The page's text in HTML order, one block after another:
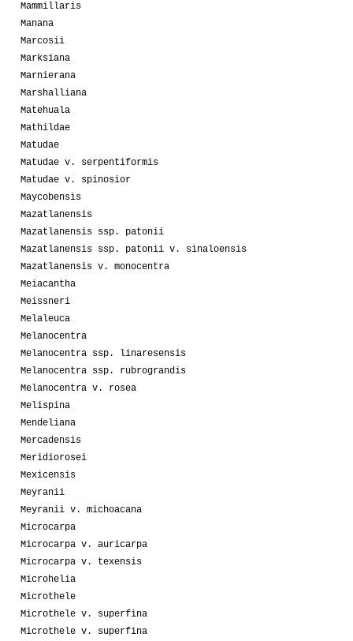
Mammillaris
Manana
Marcosii
Marksiana
Marnierana
Marshalliana
Matehuala
Mathildae
Matudae
Matudae v. serpentiformis
Matudae v. spinosior
Maycobensis
Mazatlanensis
Mazatlanensis ssp. patonii
Mazatlanensis ssp. patonii v. sinaloensis
Mazatlanensis v. monocentra
Meiacantha
Meissneri
Melaleuca
Melanocentra
Melanocentra ssp. linaresensis
Melanocentra ssp. rubrograndis
Melanocentra v. rosea
Melispina
Mendeliana
Mercadensis
Meridiorosei
Mexicensis
Meyranii
Meyranii v. michoacana
Microcarpa
Microcarpa v. auricarpa
Microcarpa v. texensis
Microhelia
Microthele
Microthele v. superfina
Microthele v. superfina